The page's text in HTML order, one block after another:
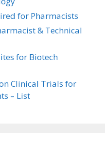
for Pharmacists
& Technical
for Biotech
Clinical Trials for
– List